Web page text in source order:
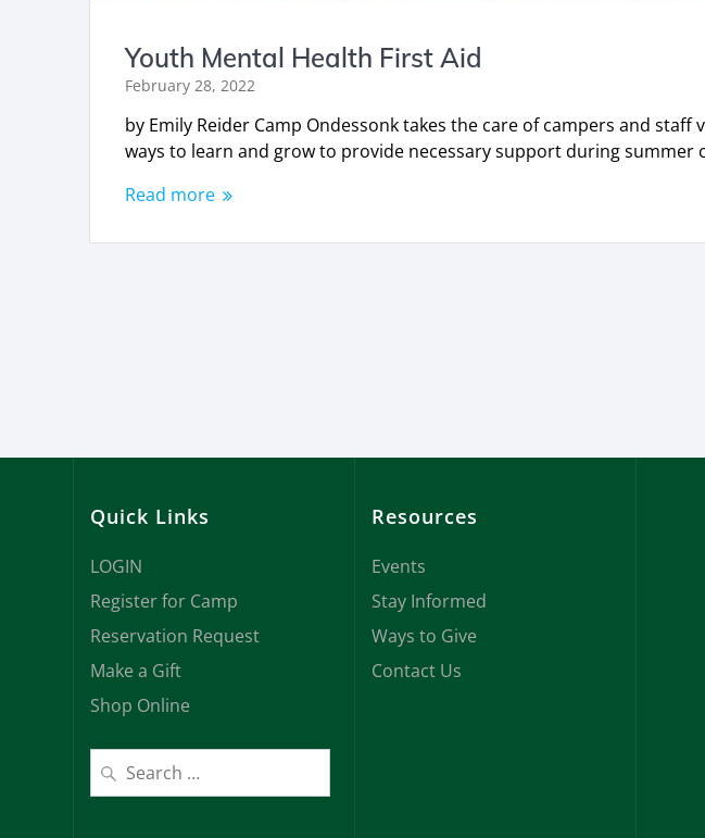
Youth Mental Health First Aid
February 28, 2022
by Emily Reider Camp Ondessonk takes the care of campers and staff
ways to learn and grow to provide necessary support during summer
Read more
Quick Links
LOGIN
Register for Camp
Reservation Request
Make a Gift
Shop Online
Resources
Events
Stay Informed
Ways to Give
Contact Us